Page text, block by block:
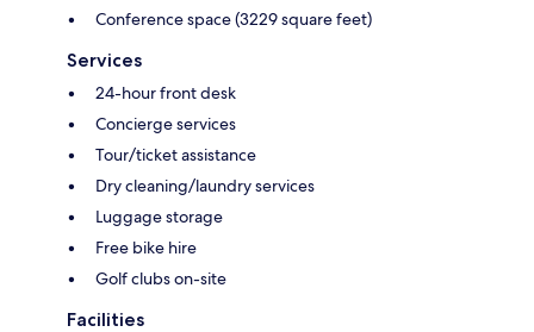
Conference space (3229 square feet)
Services
24-hour front desk
Concierge services
Tour/ticket assistance
Dry cleaning/laundry services
Luggage storage
Free bike hire
Golf clubs on-site
Facilities